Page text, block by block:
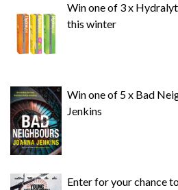
Win one of 3 x
this winter
Win one of 5 x Bad
Jenkins
Enter for your chance